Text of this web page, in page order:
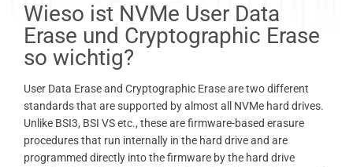
Wieso ist NVMe User Data
Erase und Cryptographic Erase
so wichtig?
User Data Erase and Cryptographic Erase are two different
standards that are supported by almost all NVMe hard drives.
Unlike BSI3, BSI VS etc., these are firmware-based erasure
procedures that run internally in the hard drive and are
programmed directly into the firmware by the hard drive